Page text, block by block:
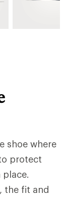
shoe where
protect
the fit and